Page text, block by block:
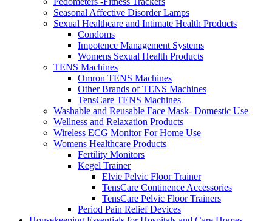
Seasonal Affective Disorder Lamps
Sexual Healthcare and Intimate Health Products
Condoms
Impotence Management Systems
Womens Sexual Health Products
TENS Machines
Omron TENS Machines
Other Brands of TENS Machines
TensCare TENS Machines
Washable and Reusable Face Mask- Domestic Use
Wellness and Relaxation Products
Wireless ECG Monitor For Home Use
Womens Healthcare Products
Fertility Monitors
Kegel Trainer
Elvie Pelvic Floor Trainer
TensCare Continence Accessories
TensCare Pelvic Floor Trainers
Period Pain Relief Devices